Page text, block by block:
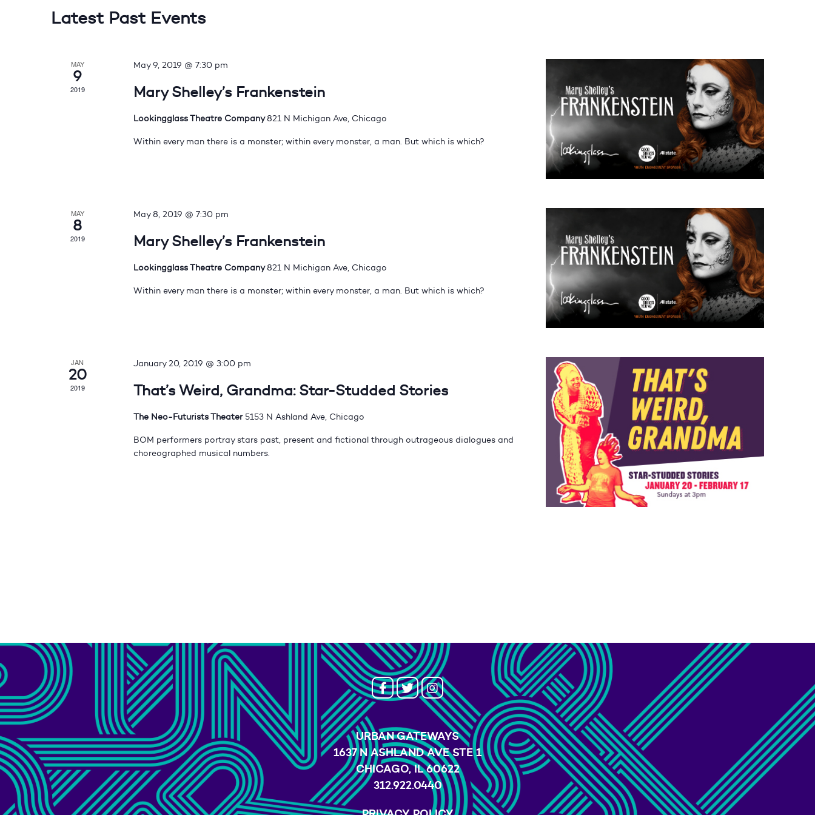
Latest Past Events
MAY
9
2019
May 9, 2019 @ 7:30 pm
Mary Shelley’s Frankenstein
Lookingglass Theatre Company821 N Michigan Ave, Chicago
Within every man there is a monster; within every monster, a man. But which is which?
MAY
8
2019
May 8, 2019 @ 7:30 pm
Mary Shelley’s Frankenstein
Lookingglass Theatre Company821 N Michigan Ave, Chicago
Within every man there is a monster; within every monster, a man. But which is which?
JAN
20
2019
January 20, 2019 @ 3:00 pm
That’s Weird, Grandma: Star-Studded Stories
The Neo-Futurists Theater 5153 N Ashland Ave, Chicago
BOM performers portray stars past, present and fictional through outrageous dialogues and
choreographed musical numbers.
URBAN GATEWAYS
1637 N ASHLAND AVE STE 1
CHICAGO, IL 60622
312.922.0440